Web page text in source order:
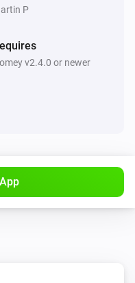
P
v2.4.0 or newer